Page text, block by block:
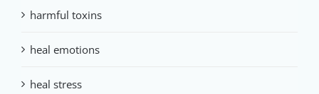
harmful toxins
heal emotions
heal stress